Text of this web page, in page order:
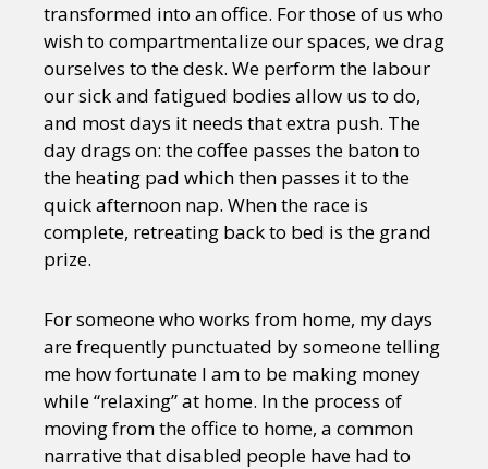
transformed into an office. For those of us who
wish to compartmentalize our spaces, we drag
ourselves to the desk. We perform the labour
our sick and fatigued bodies allow us to do,
and most days it needs that extra push. The
day drags on: the coffee passes the baton to
the heating pad which then passes it to the
quick afternoon nap. When the race is
complete, retreating back to bed is the grand
prize.
For someone who works from home, my days
are frequently punctuated by someone telling
me how fortunate I am to be making money
while “relaxing” at home. In the process of
moving from the office to home, a common
narrative that disabled people have had to